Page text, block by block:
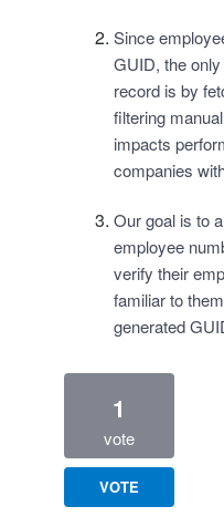
Since
GUID, the
record is by
filtering
impacts
companies
Our goal is to
employee
verify their
familiar to
generated
1
vote
VOTE